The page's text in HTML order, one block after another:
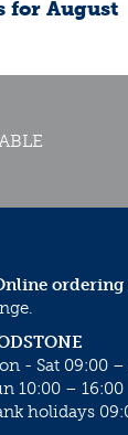
for August
ordering
- Sat 09:00 –
10:00 – 16:00
holidays